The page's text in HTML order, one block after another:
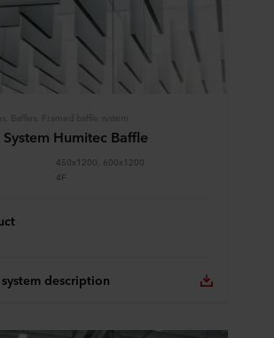
Baffles, Framed baffle system
Humitec Baffle
450x1200, 600x1200
4F
description